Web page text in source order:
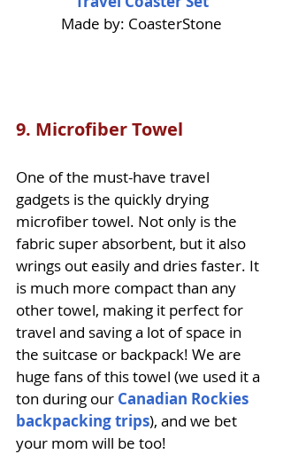
Made by: CoasterStone
9. Microfiber Towel
One of the must-have travel
gadgets is the quickly drying
microfiber towel. Not only is the
fabric super absorbent, but it also
wrings out easily and dries faster. It
is much more compact than any
other towel, making it perfect for
travel and saving a lot of space in
the suitcase or backpack! We are
huge fans of this towel (we used it a
ton during our Canadian Rockies
backpacking trips), and we bet
your mom will be too!